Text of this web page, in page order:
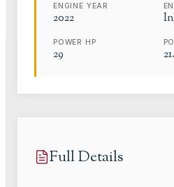
ENGINE YEAR
2022
POWER HP
29
Full Details